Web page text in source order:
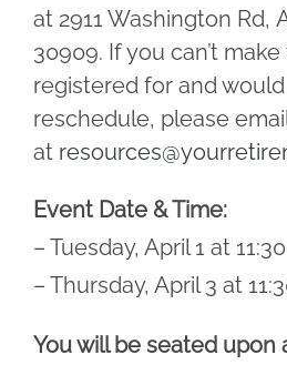
at 2911 Washington Rd,
30909. If you can’t
registered for and
reschedule, please
at
Event Date & Time:
– Tuesday, April 1 at
– Thursday, April 3 at
You will be seated upon